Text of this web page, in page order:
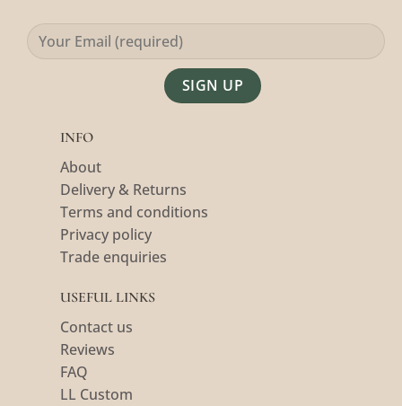
INFO
About
Delivery & Returns
Terms and conditions
Privacy policy
Trade enquiries
USEFUL LINKS
Contact us
Reviews
FAQ
LL Custom